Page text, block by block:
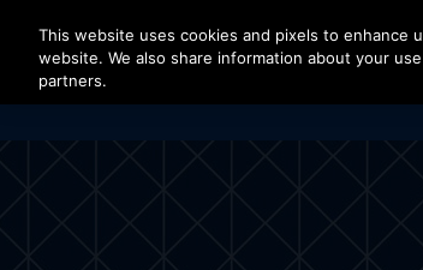
Press Enter to skip to Main Content
This website uses cookies and pixels to enhance
website. We also share information about your
partners.